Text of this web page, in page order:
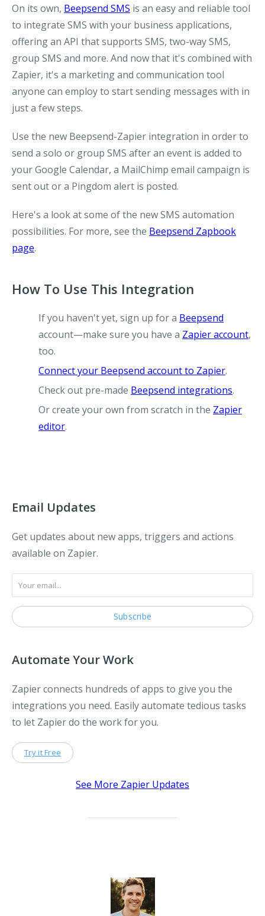
On its own, Beepsend SMS is an easy and reliable tool
to integrate SMS with your business applications,
offering an API that supports SMS, two-way SMS,
group SMS and more. And now that it's combined with
Zapier, it's a marketing and communication tool
anyone can employ to start sending messages with in
just a few steps.
Use the new Beepsend-Zapier integration in order to
send a solo or group SMS after an event is added to
your Google Calendar, a MailChimp email campaign is
sent out or a Pingdom alert is posted.
Here's a look at some of the new SMS automation
possibilities. For more, see the Beepsend Zapbook
page.
How To Use This Integration
If you haven't yet, sign up for a Beepsend
account—make sure you have a Zapier account,
too.
Connect your Beepsend account to Zapier.
Check out pre-made Beepsend integrations.
Or create your own from scratch in the Zapier
editor.
Email Updates
Get updates about new apps, triggers and actions
available on Zapier.
Automate Your Work
Zapier connects hundreds of apps to give you the
integrations you need. Easily automate tedious tasks
to let Zapier do the work for you.
Try it Free
See More Zapier Updates